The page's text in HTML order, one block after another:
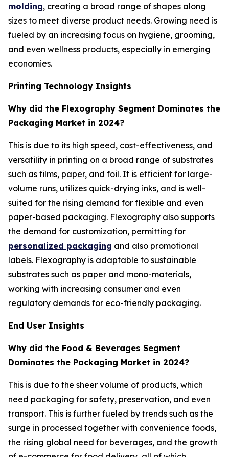
molding, creating a broad range of shapes along
sizes to meet diverse product needs. Growing need is
fueled by an increasing focus on hygiene, grooming,
and even wellness products, especially in emerging
economies.
Printing Technology Insights
Why did the Flexography Segment Dominates the
Packaging Market in 2024?
This is due to its high speed, cost-effectiveness, and
versatility in printing on a broad range of substrates
such as films, paper, and foil. It is efficient for large-
volume runs, utilizes quick-drying inks, and is well-
suited for the rising demand for flexible and even
paper-based packaging. Flexography also supports
the demand for customization, permitting for
personalized packaging and also promotional
labels. Flexography is adaptable to sustainable
substrates such as paper and mono-materials,
working with increasing consumer and even
regulatory demands for eco-friendly packaging.
End User Insights
Why did the Food & Beverages Segment
Dominates the Packaging Market in 2024?
This is due to the sheer volume of products, which
need packaging for safety, preservation, and even
transport. This is further fueled by trends such as the
surge in processed together with convenience foods,
the rising global need for beverages, and the growth